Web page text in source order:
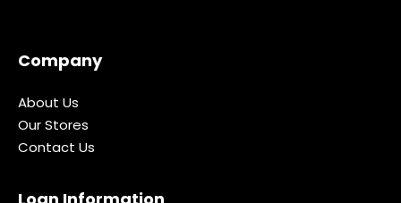
Company
About Us
Our Stores
Contact Us